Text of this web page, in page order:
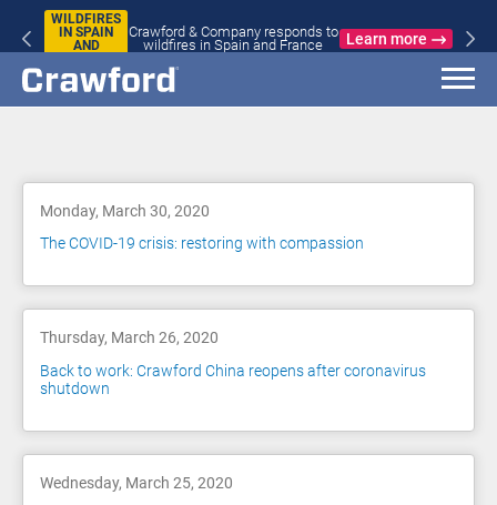
WILDFIRES
IN SPAIN
AND
Crawford & Company responds to
wildfires in Spain and France
Learn more
Monday, March 30, 2020
The COVID-19 crisis: restoring with compassion
Thursday, March 26, 2020
Back to work: Crawford China reopens after coronavirus
shutdown
Wednesday, March 25, 2020